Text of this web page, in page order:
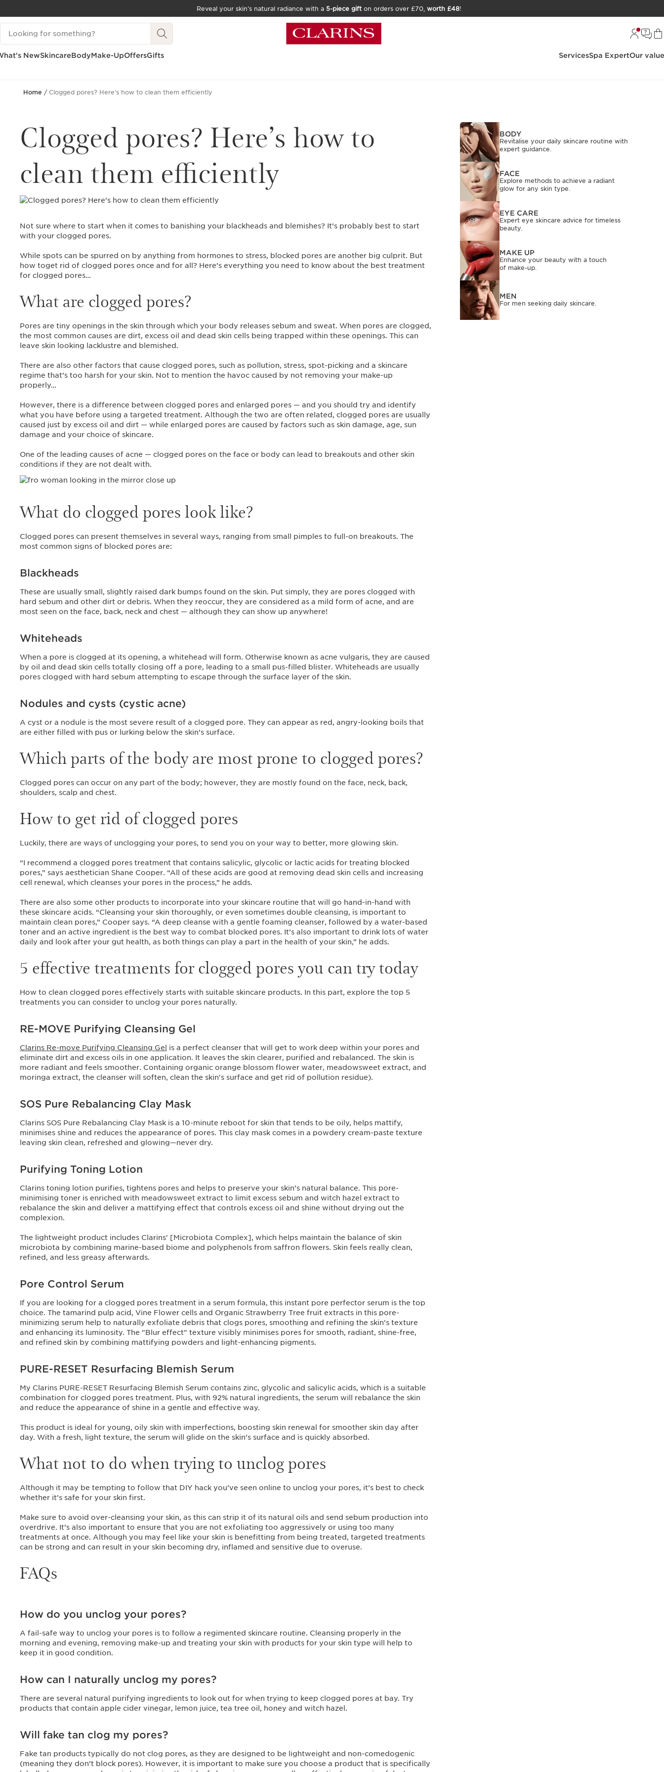
SKIP TO CONTENT
GO TO FOOTER
Reveal your skin’s natural radiance with a 5-piece gift on orders over £70, worth £48!
Search Legend
NewSkincareBodyMake-UpOffersGifts ServicesSpa ExpertOur
Home Clogged pores? Here’s how to clean them efficiently
Clogged pores? Here’s how to
clean them efficiently
Not sure where to start when it comes to banishing your blackheads and blemishes? It’s probably best to start
with your clogged pores.
While spots can be spurred on by anything from hormones to stress, blocked pores are another big culprit. But
how toget rid of clogged pores once and for all? Here’s everything you need to know about the best treatment
for clogged pores…
What are clogged pores?
Pores are tiny openings in the skin through which your body releases sebum and sweat. When pores are clogged,
the most common causes are dirt, excess oil and dead skin cells being trapped within these openings. This can
leave skin looking lacklustre and blemished.
There are also other factors that cause clogged pores, such as pollution, stress, spot-picking and a skincare
regime that’s too harsh for your skin. Not to mention the havoc caused by not removing your make-up
properly…
However, there is a difference between clogged pores and enlarged pores — and you should try and identify
what you have before using a targeted treatment. Although the two are often related, clogged pores are usually
caused just by excess oil and dirt — while enlarged pores are caused by factors such as skin damage, age, sun
damage and your choice of skincare.
One of the leading causes of acne — clogged pores on the face or body can lead to breakouts and other skin
conditions if they are not dealt with.
What do clogged pores look like?
Clogged pores can present themselves in several ways, ranging from small pimples to full-on breakouts. The
most common signs of blocked pores are:
Blackheads
These are usually small, slightly raised dark bumps found on the skin. Put simply, they are pores clogged with
hard sebum and other dirt or debris. When they reoccur, they are considered as a mild form of acne, and are
most seen on the face, back, neck and chest — although they can show up anywhere!
Whiteheads
When a pore is clogged at its opening, a whitehead will form. Otherwise known as acne vulgaris, they are caused
by oil and dead skin cells totally closing off a pore, leading to a small pus-filled blister. Whiteheads are usually
pores clogged with hard sebum attempting to escape through the surface layer of the skin.
Nodules and cysts (cystic acne)
A cyst or a nodule is the most severe result of a clogged pore. They can appear as red, angry-looking boils that
are either filled with pus or lurking below the skin’s surface.
Which parts of the body are most prone to clogged pores?
Clogged pores can occur on any part of the body; however, they are mostly found on the face, neck, back,
shoulders, scalp and chest.
How to get rid of clogged pores
Luckily, there are ways of unclogging your pores, to send you on your way to better, more glowing skin.
“I recommend a clogged pores treatment that contains salicylic, glycolic or lactic acids for treating blocked
pores,” says aesthetician Shane Cooper. “All of these acids are good at removing dead skin cells and increasing
cell renewal, which cleanses your pores in the process,” he adds.
There are also some other products to incorporate into your skincare routine that will go hand-in-hand with
these skincare acids. “Cleansing your skin thoroughly, or even sometimes double cleansing, is important to
maintain clean pores,” Cooper says. “A deep cleanse with a gentle foaming cleanser, followed by a water-based
toner and an active ingredient is the best way to combat blocked pores. It’s also important to drink lots of water
daily and look after your gut health, as both things can play a part in the health of your skin,” he adds.
5 effective treatments for clogged pores you can try today
How to clean clogged pores effectively starts with suitable skincare products. In this part, explore the top 5
treatments you can consider to unclog your pores naturally.
RE-MOVE Purifying Cleansing Gel
Clarins Re-move Purifying Cleansing Gel
is a perfect cleanser that will get to work deep within your pores and
eliminate dirt and excess oils in one application. It leaves the skin clearer, purified and rebalanced. The skin is
more radiant and feels smoother. Containing organic orange blossom flower water, meadowsweet extract, and
moringa extract, the cleanser will soften, clean the skin's surface and get rid of pollution residue).
SOS Pure Rebalancing Clay Mask
Clarins SOS Pure Rebalancing Clay Mask is a 10-minute reboot for skin that tends to be oily, helps mattify,
minimises shine and reduces the appearance of pores. This clay mask comes in a powdery cream-paste texture
leaving skin clean, refreshed and glowing—never dry.
Purifying Toning Lotion
Clarins toning lotion purifies, tightens pores and helps to preserve your skin’s natural balance. This pore-
minimising toner is enriched with meadowsweet extract to limit excess sebum and witch hazel extract to
rebalance the skin and deliver a mattifying effect that controls excess oil and shine without drying out the
complexion.
The lightweight product includes Clarins' [Microbiota Complex], which helps maintain the balance of skin
microbiota by combining marine-based biome and polyphenols from saffron flowers. Skin feels really clean,
refined, and less greasy afterwards.
Pore Control Serum
If you are looking for a clogged pores treatment in a serum formula, this instant pore perfector serum is the top
choice. The tamarind pulp acid, Vine Flower cells and Organic Strawberry Tree fruit extracts in this pore-
minimizing serum help to naturally exfoliate debris that clogs pores, smoothing and refining the skin's texture
and enhancing its luminosity. The "Blur effect" texture visibly minimises pores for smooth, radiant, shine-free,
and refined skin by combining mattifying powders and light-enhancing pigments.
PURE-RESET Resurfacing Blemish Serum
My Clarins PURE-RESET Resurfacing Blemish Serum contains zinc, glycolic and salicylic acids, which is a suitable
combination for clogged pores treatment. Plus, with 92% natural ingredients, the serum will rebalance the skin
and reduce the appearance of shine in a gentle and effective way.
This product is ideal for young, oily skin with imperfections, boosting skin renewal for smoother skin day after
day. With a fresh, light texture, the serum will glide on the skin’s surface and is quickly absorbed.
What not to do when trying to unclog pores
Although it may be tempting to follow that DIY hack you’ve seen online to unclog your pores, it’s best to check
whether it’s safe for your skin first.
Make sure to avoid over-cleansing your skin, as this can strip it of its natural oils and send sebum production into
overdrive. It’s also important to ensure that you are not exfoliating too aggressively or using too many
treatments at once. Although you may feel like your skin is benefitting from being treated, targeted treatments
can be strong and can result in your skin becoming dry, inflamed and sensitive due to overuse.
FAQs
How do you unclog your pores?
A fail-safe way to unclog your pores is to follow a regimented skincare routine. Cleansing properly in the
morning and evening, removing make-up and treating your skin with products for your skin type will help to
keep it in good condition.
How can I naturally unclog my pores?
There are several natural purifying ingredients to look out for when trying to keep clogged pores at bay. Try
products that contain apple cider vinegar, lemon juice, tea tree oil, honey and witch hazel.
Will fake tan clog my pores?
Fake tan products typically do not clog pores, as they are designed to be lightweight and non-comedogenic
(meaning they don’t block pores). However, it is important to make sure you choose a product that is specifically
BODY
Revitalise your daily skincare routine with
expert guidance.
FACE
Explore methods to achieve a radiant
glow for any skin type.
EYE CARE
Expert eye skincare advice for timeless
beauty.
MAKE UP
Enhance your beauty with a touch
of make-up.
MEN
For men seeking daily skincare.